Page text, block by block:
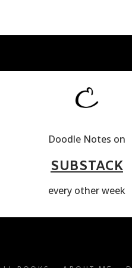
Doodle Notes on
SUBSTACK
every other week